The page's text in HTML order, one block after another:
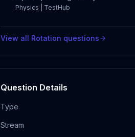
Physics | TestHub
View all Rotation questions
Question Details
Type
Stream